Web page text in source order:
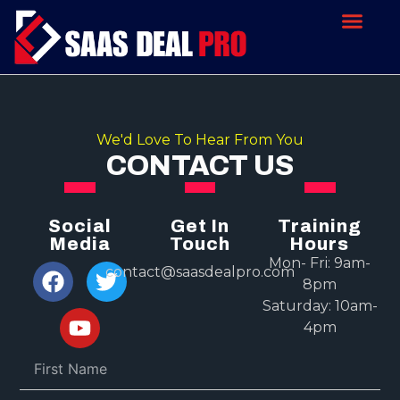
We'd Love To Hear From You
CONTACT US
Social
Media
Get In
Touch
contact@saasdealpro.com
Training
Hours
Mon- Fri: 9am-
8pm
Saturday: 10am-
4pm